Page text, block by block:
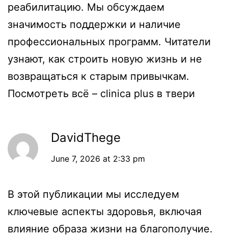
реабилитацию. Мы обсуждаем
значимость поддержки и наличие
профессиональных программ. Читатели
узнают, как строить новую жизнь и не
возвращаться к старым привычкам.
Посмотреть всё – clinica plus в твери
DavidThege
June 7, 2026 at 2:33 pm
В этой публикации мы исследуем
ключевые аспекты здоровья, включая
влияние образа жизни на благополучие.